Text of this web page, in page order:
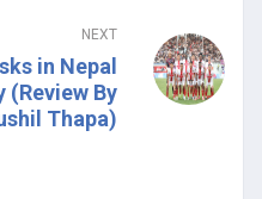
NEXT
in Nepal
(Review By
Thapa)